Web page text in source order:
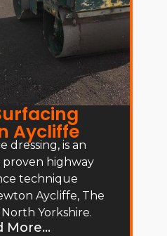
Aycliffe
dressing, is an
proven highway
technique
Aycliffe, The
Yorkshire.
More...